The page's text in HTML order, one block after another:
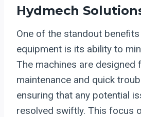
Hydmech
One of the standout
equipment is its ability to
The machines are designed
maintenance and quick
ensuring that any potential
resolved swiftly. This focus